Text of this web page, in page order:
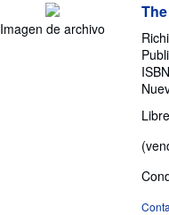
Imagen de archivo